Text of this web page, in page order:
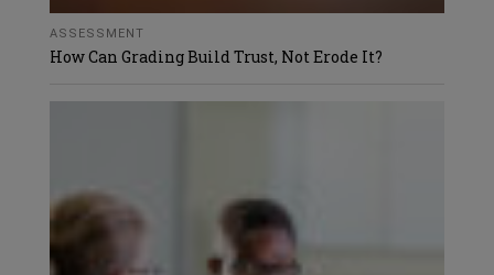
ASSESSMENT
How Can Grading Build Trust, Not Erode It?